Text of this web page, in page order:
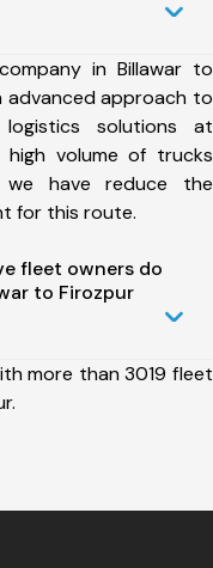
in Billawar to
advanced approach to
logistics solutions at
volume of trucks
have reduce the
for this route.
fleet owners do
to Firozpur
more than 3019 fleet